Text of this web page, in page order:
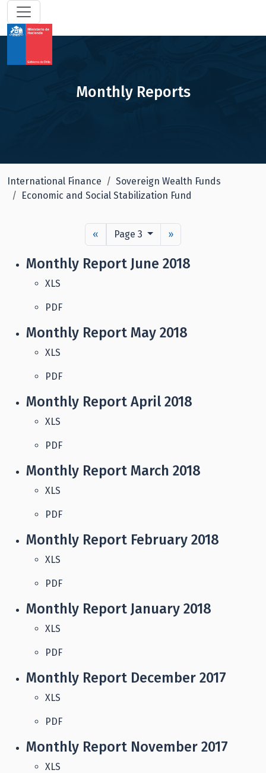
Monthly Reports
International Finance
Sovereign Wealth Funds
Economic and Social Stabilization Fund
« Page 3 »
Monthly Report June 2018
XLS
PDF
Monthly Report May 2018
XLS
PDF
Monthly Report April 2018
XLS
PDF
Monthly Report March 2018
XLS
PDF
Monthly Report February 2018
XLS
PDF
Monthly Report January 2018
XLS
PDF
Monthly Report December 2017
XLS
PDF
Monthly Report November 2017
XLS